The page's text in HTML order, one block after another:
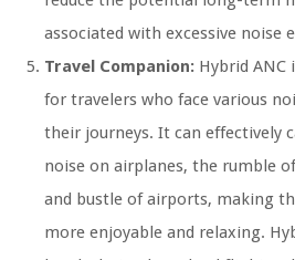
associated with excessive noise
Travel Companion: Hybrid ANC
for travelers who face various
their journeys. It can effectively
noise on airplanes, the rumble
and bustle of airports, making
more enjoyable and relaxing.